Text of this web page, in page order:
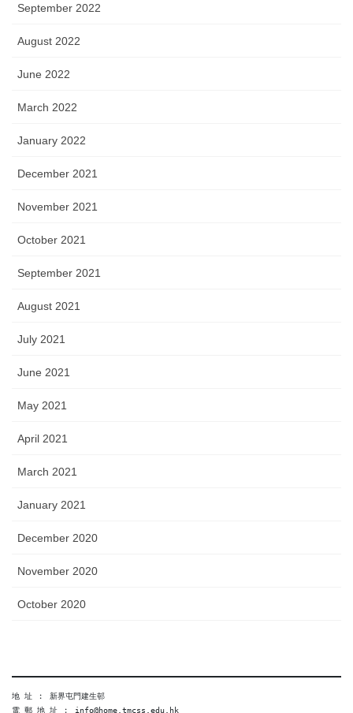
September 2022
August 2022
June 2022
March 2022
January 2022
December 2021
November 2021
October 2021
September 2021
August 2021
July 2021
June 2021
May 2021
April 2021
March 2021
January 2021
December 2020
November 2020
October 2020
地 址 ︰ 新界屯門建生邨
電 郵 地 址 ︰ info@home.tmcss.edu.hk